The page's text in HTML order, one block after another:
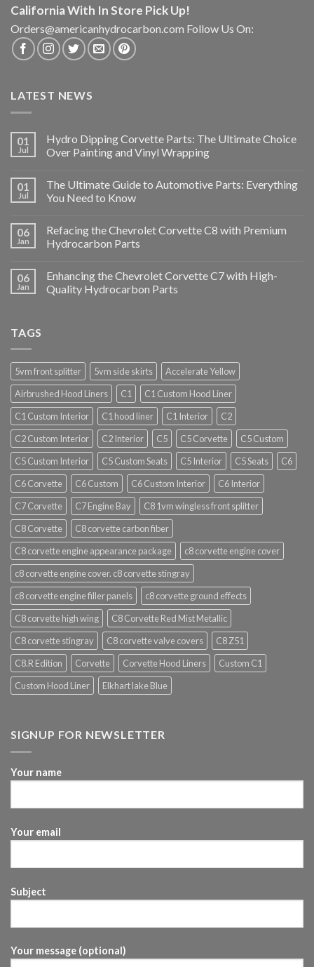
California With In Store Pick Up!
Orders@americanhydrocarbon.com Follow Us On:
LATEST NEWS
01
Jul
Hydro Dipping Corvette Parts: The Ultimate Choice
Over Painting and Vinyl Wrapping
01
Jul
The Ultimate Guide to Automotive Parts: Everything
You Need to Know
06
Jan
Refacing the Chevrolet Corvette C8 with Premium
Hydrocarbon Parts
06
Jan
Enhancing the Chevrolet Corvette C7 with High-
Quality Hydrocarbon Parts
TAGS
5vm front splitter 5vm side skirts
Accelerate Yellow
Airbrushed Hood Liners
C1
C1 Custom Hood Liner
C1 Custom Interior
C1 hood liner C1 Interior
C2
C2 Custom Interior
C2 Interior C5 C5 Corvette
C5 Custom
C5 Custom Interior
C5 Custom Seats C5 Interior C5 Seats
C6
C6 Corvette
C6 Custom C6 Custom Interior
C6 Interior
C7 Corvette
C7 Engine Bay
C8 1vm wingless front splitter
C8 Corvette
C8 corvette carbon fiber
C8 corvette engine appearance package
c8 corvette engine cover
c8 corvette engine cover. c8 corvette stingray
c8 corvette engine filler panels
c8 corvette ground effects
C8 corvette high wing
C8 Corvette Red Mist Metallic
C8 corvette stingray
C8 corvette valve covers
C8 Z51
C8.R Edition
Corvette Corvette Hood Liners
Custom C1
Custom Hood Liner
Elkhart lake Blue
SIGNUP FOR NEWSLETTER
Your name
Your email
Subject
Your message (optional)